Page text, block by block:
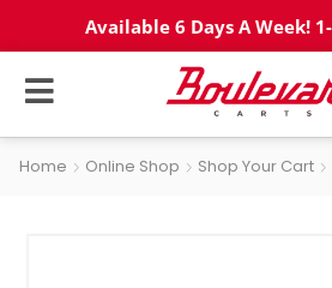
Available 6 Days A Week!
Home Online Shop Shop Your Cart